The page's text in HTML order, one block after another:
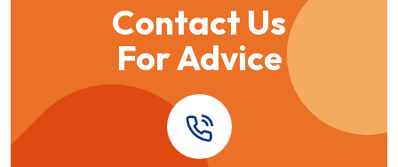
Contact Us
For Advice